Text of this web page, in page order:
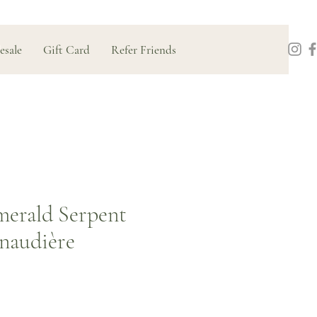
Gift Card Refer Friends
Serpent